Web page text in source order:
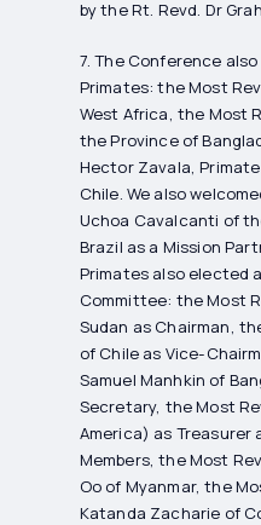
by the Rt. Revd. Dr
7. The Conference
Primates: the Most
West Africa, the Most
the Province of
Hector Zavala,
Chile. We also
Uchoa Cavalcanti of
Brazil as a Mission
Primates also elected
Committee: the Most
Sudan as Chairman,
of Chile as Vice-
Samuel Manhkin of
Secretary, the Most
America) as Treasurer
Members, the Most
Oo of Myanmar, the
Katanda Zacharie of